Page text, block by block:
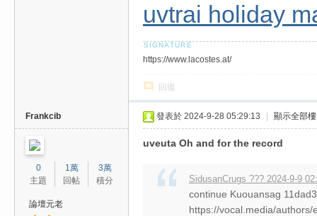
uvtrai holiday
https://www.lacostes.at/
回復
Frankcib
0
主題
1萬
回帖
3萬
積分
論壇元老
發表於 2024-9-28 05:29:13 顯示全部
uveuta Oh and for the record
SidusanCrugs ??? 2024-9-9
continue Kuouansag
https://vocal.media/